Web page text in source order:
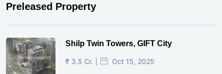
Preleased Property
Shilp Twin Towers, GIFT City
₹ 3.5 Cr. | Oct 15, 2025